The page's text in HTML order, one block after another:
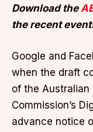
Download the
the recent
Google and
when the draft
of the Australian
Commission’s
advance notice